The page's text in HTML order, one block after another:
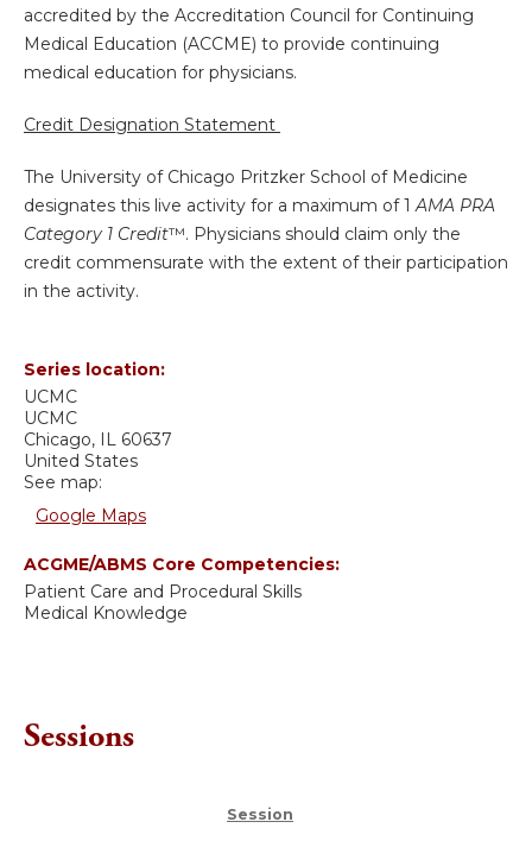
accredited by the Accreditation Council for Continuing
Medical Education (ACCME) to provide continuing
medical education for physicians.
Credit Designation Statement
The University of Chicago Pritzker School of Medicine
designates this live activity for a maximum of 1AMA PRA
Category 1 Credit™. Physicians should claim only the
credit commensurate with the extent of their participation
in the activity.
Series location:
UCMC
UCMC
Chicago, IL 60637
United States
See map:
Google Maps
ACGME/ABMS Core Competencies:
Patient Care and Procedural Skills
Medical Knowledge
Sessions
Session